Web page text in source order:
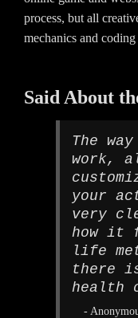
process, but all
mechanics and
Said About
The
work,
your
very
how it
life
there
health
-